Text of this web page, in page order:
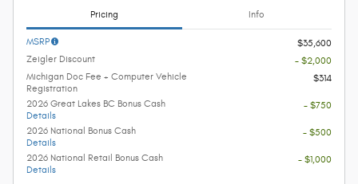
Pricing Info
MSRP
$35,600
Zeigler Discount
- $2,000
Michigan Doc Fee + Computer Vehicle
Registration
$314
2026 Great Lakes BC Bonus Cash
Details
- $750
2026 National Bonus Cash
Details
- $500
2026 National Retail Bonus Cash
Details
- $1,000